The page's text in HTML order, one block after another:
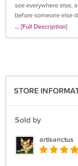
see everywhere else,
before someone else
were the best of their
of art. These pieces
rare over time. Think
friends notice and
Quality - Vintage
standards. The pieces
with reasonable care
... [Full Description]
STORE
Sold by
artisanctus